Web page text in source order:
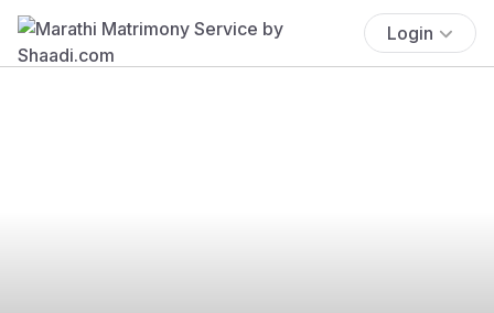
Login